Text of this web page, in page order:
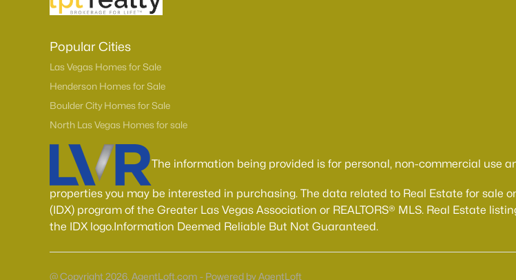
Popular Cities
Las Vegas Homes for Sale
Henderson Homes for Sale
Boulder City Homes for Sale
North Las Vegas Homes for sale
The information being provided is for personal, non-commercial use
properties you may be interested in purchasing. The data related to Real Estate for sale
(IDX) program of the Greater Las Vegas Association or REALTORS® MLS. Real Estate
the IDX logo.Information Deemed Reliable But Not Guaranteed.
@ Copyright 2026, AgentLoft.com - Powered by AgentLoft